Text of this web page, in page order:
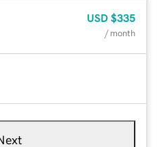
USD $335
/ month